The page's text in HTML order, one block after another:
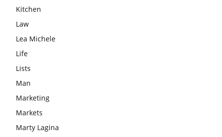
Kitchen
Law
Lea Michele
Life
Lists
Man
Marketing
Markets
Marty Lagina